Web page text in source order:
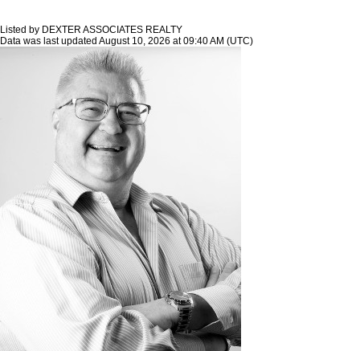
Listed by DEXTER ASSOCIATES REALTY
Data was last updated August 10, 2026 at 09:40 AM (UTC)